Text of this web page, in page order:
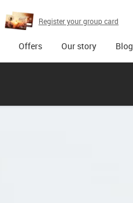
Register your group card
Offers Our story Blog